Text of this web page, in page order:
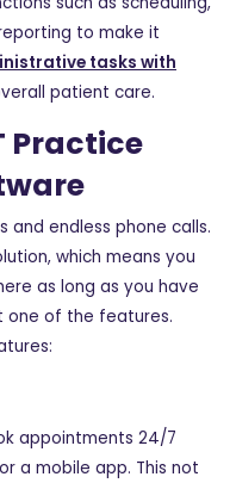
to make it
tasks with
patient care.
Practice
endless phone calls.
which means you
as long as you have
one of the features.
appointments 24/7
a mobile app. This not